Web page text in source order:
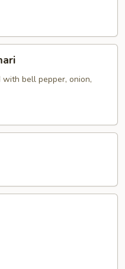
bell pepper, onion,